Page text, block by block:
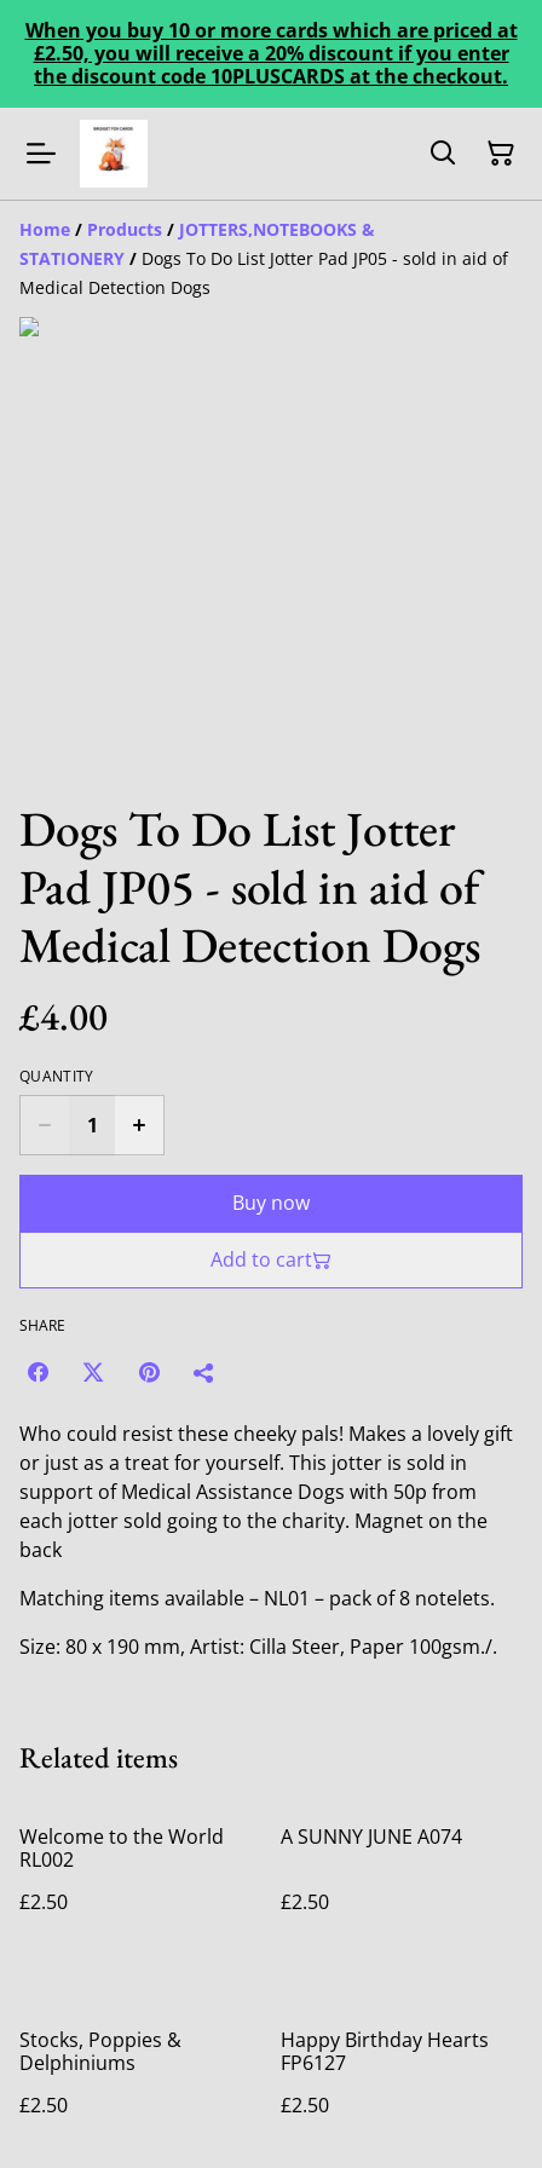
When you buy 10 or more cards which are priced at
£2.50, you will receive a 20% discount if you enter
the discount code 10PLUSCARDS at the checkout.
Home / Products / JOTTERS,NOTEBOOKS &
STATIONERY / Dogs To Do List Jotter Pad JP05 - sold in aid of
Medical Detection Dogs
Dogs To Do List Jotter
Pad JP05 - sold in aid of
Medical Detection Dogs
£4.00
QUANTITY
Buy now
Add to cart
SHARE
Who could resist these cheeky pals! Makes a lovely gift
or just as a treat for yourself. This jotter is sold in
support of Medical Assistance Dogs with 50p from
each jotter sold going to the charity. Magnet on the
back
Matching items available – NL01 – pack of 8 notelets.
Size: 80 x 190 mm, Artist: Cilla Steer, Paper 100gsm./.
Related items
Welcome to the World
RL002
£2.50
A SUNNY JUNE A074
£2.50
Stocks, Poppies &
Delphiniums
£2.50
Happy Birthday Hearts
FP6127
£2.50